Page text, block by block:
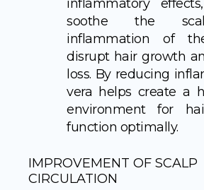
inflammatory
soothe the
inflammation of
disrupt hair growth
loss. By reducing
vera helps create a
environment for
function optimally.
IMPROVEMENT OF SCALP
CIRCULATION